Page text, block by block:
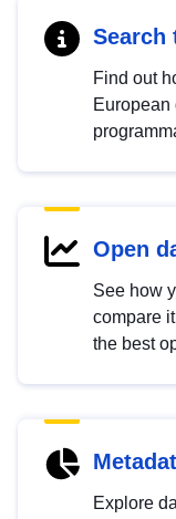
Search
Find out
European
Open
See how
compare
the best
Explore